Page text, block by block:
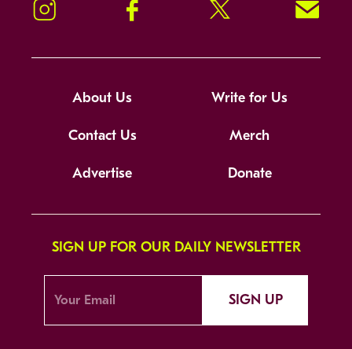
Instagram Facebook Twitter Signup!
About Us Write for Us
Contact Us Merch
Advertise Donate
SIGN UP FOR OUR DAILY NEWSLETTER
SIGN UP